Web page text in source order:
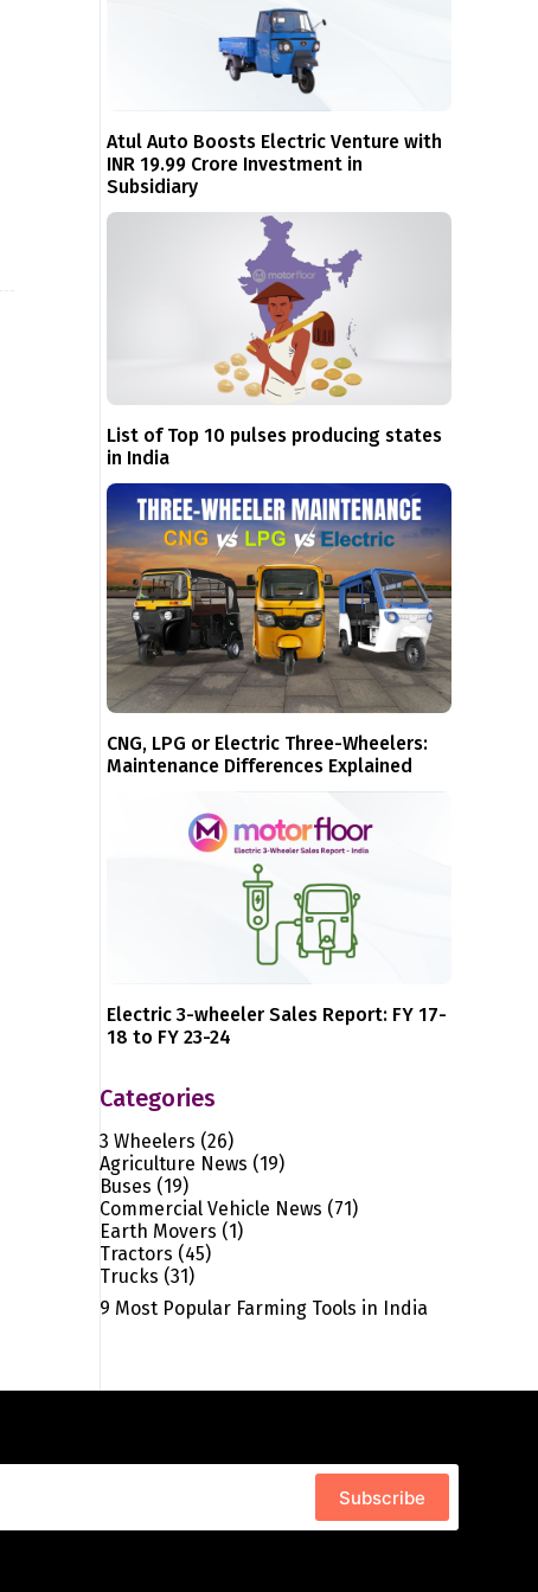
Atul Auto Boosts Electric Venture with
INR 19.99 Crore Investment in
Subsidiary
List of Top 10 pulses producing states
in India
CNG, LPG or Electric Three-Wheelers:
Maintenance Differences Explained
Electric 3-wheeler Sales Report: FY 17-
18 to FY 23-24
Categories
3 Wheelers (26)
Agriculture News (19)
Buses (19)
Commercial Vehicle News (71)
Earth Movers (1)
Tractors (45)
Trucks (31)
9 Most Popular Farming Tools in India
Subscribe